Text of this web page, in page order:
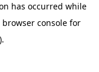
has occurred while
browser consolefor